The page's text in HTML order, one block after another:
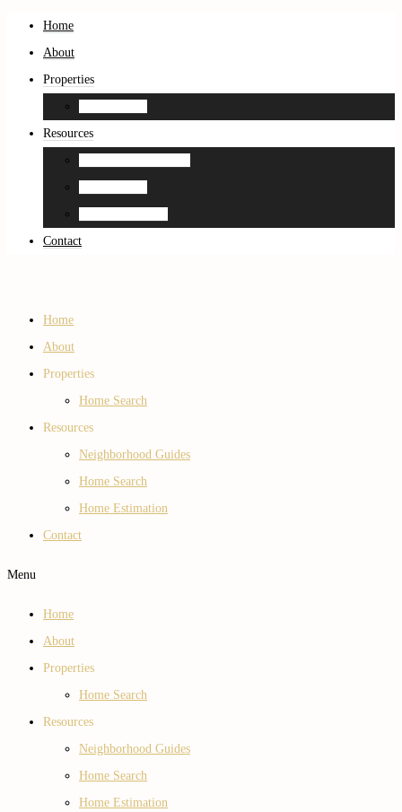
Home
About
Properties
Resources
Contact
Home
About
Properties
Home Search
Resources
Neighborhood Guides
Home Search
Home Estimation
Contact
Menu
Home
About
Properties
Home Search
Resources
Neighborhood Guides
Home Search
Home Estimation